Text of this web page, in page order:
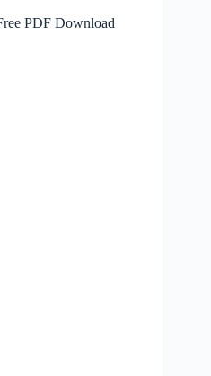
PDF Download